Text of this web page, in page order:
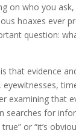
on who you
hoaxes ever
question:
that evidence
examining that
searches for
or “it’s